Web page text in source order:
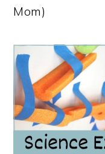
Mom)